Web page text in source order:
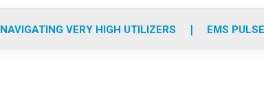
o
r
r
m
e
i
NAVIGATING VERY HIGH UTILIZERS EMS